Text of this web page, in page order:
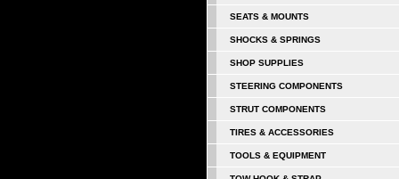
SEATS & MOUNTS
SHOCKS & SPRINGS
SHOP SUPPLIES
STEERING COMPONENTS
STRUT COMPONENTS
TIRES & ACCESSORIES
TOOLS & EQUIPMENT